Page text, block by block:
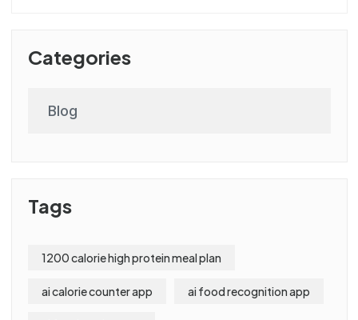
Categories
Blog
Tags
1200 calorie high protein meal plan
ai calorie counter app ai food recognition app